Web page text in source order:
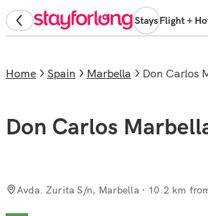
StaysFlight +
Home Spain Marbella Don Carlos
Don Carlos
Avda. Zurita S/n, Marbella· 10.2 km